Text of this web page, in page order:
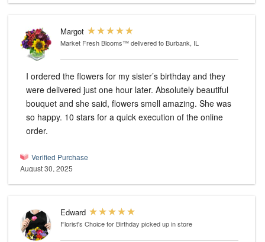
Margot
Market Fresh Blooms™delivered to Burbank, IL
I ordered the flowers for my sister’s birthday and they
were delivered just one hour later. Absolutely beautiful
bouquet and she said, flowers smell amazing. She was
so happy. 10 stars for a quick execution of the online
order.
Verified Purchase
August 30, 2025
Edward
Florist's Choice for Birthday picked up in store